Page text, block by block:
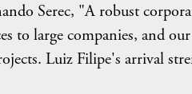
Serec, "A robust
to large companies, and
Luiz Filipe's arrival